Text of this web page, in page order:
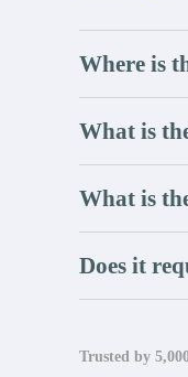
Where is
What is
What is
Does it
Trusted by